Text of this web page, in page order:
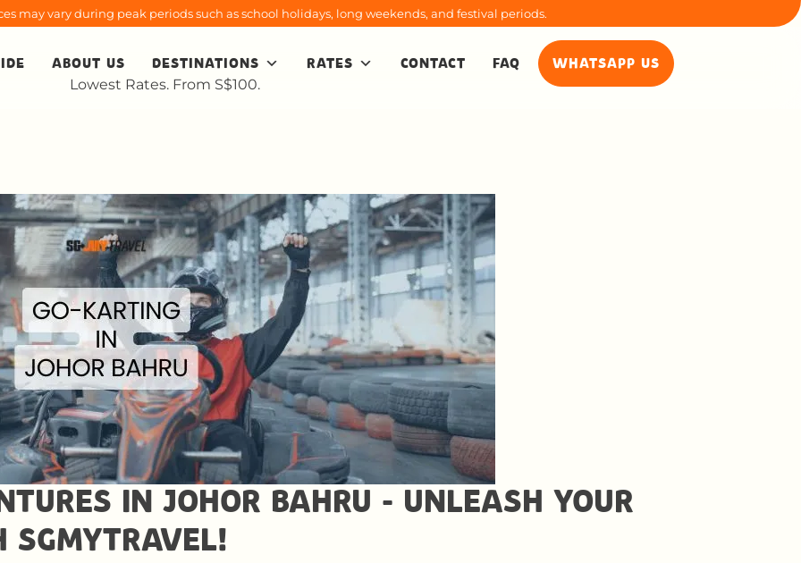
may vary during peak periods such as school holidays, long weekends, and festival periods.
ABOUT US DESTINATIONS RATES CONTACT FAQ WHATSAPP US
Lowest Rates. From S$100.
IN JOHOR BAHRU - UNLEASH YOUR
SGMYTRAVEL!